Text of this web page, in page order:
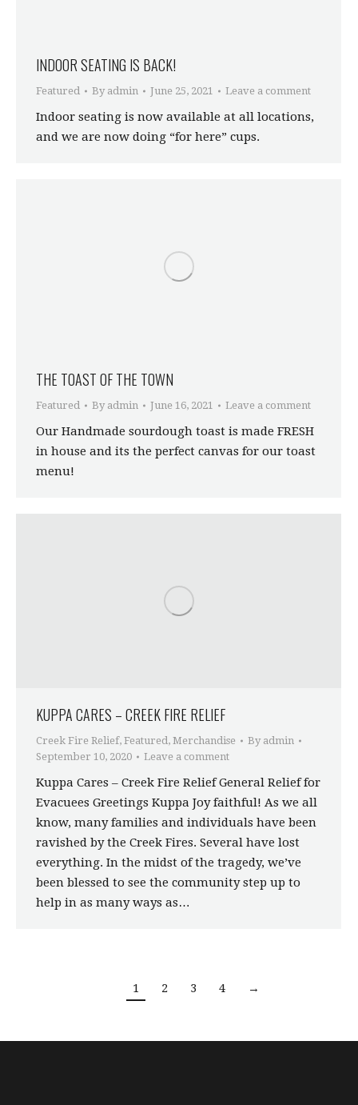
INDOOR SEATING IS BACK!
Featured By admin June 25, 2021 Leave a comment
Indoor seating is now available at all locations,
and we are now doing “for here” cups.
THE TOAST OF THE TOWN
Featured By admin June 16, 2021 Leave a comment
Our Handmade sourdough toast is made FRESH
in house and its the perfect canvas for our toast
menu!
KUPPA CARES – CREEK FIRE RELIEF
Creek Fire Relief, Featured, Merchandise By admin
September 10, 2020
Leave a comment
Kuppa Cares – Creek Fire Relief General Relief for
Evacuees Greetings Kuppa Joy faithful! As we all
know, many families and individuals have been
ravished by the Creek Fires. Several have lost
everything. In the midst of the tragedy, we’ve
been blessed to see the community step up to
help in as many ways as…
1 2 3 4 →